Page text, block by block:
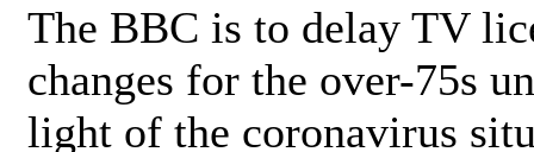
The BBC is to delay TV
changes for the over-75s
light of the coronavirus